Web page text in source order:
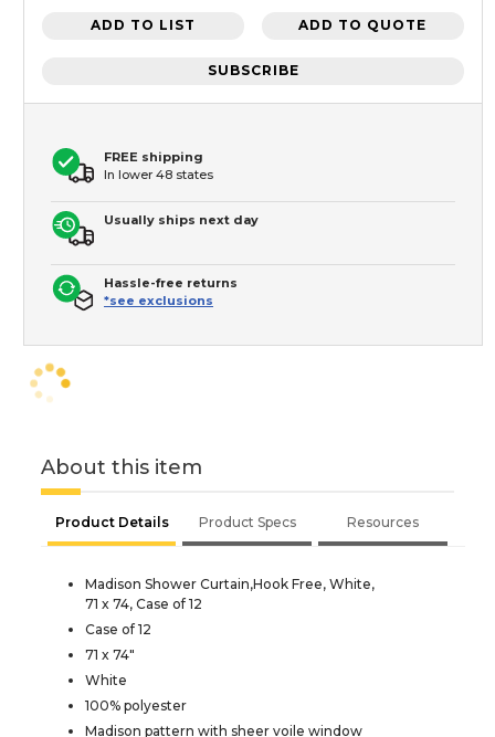
ADD TO LIST ADD TO QUOTE
SUBSCRIBE
FREE shipping
In lower 48 states
Usually ships next day
Hassle-free returns
*see exclusions
About this item
Product Details Product Specs Resources
Madison Shower Curtain,Hook Free, White,
71 x 74, Case of 12
Case of 12
71 x 74"
White
100% polyester
Madison pattern with sheer voile window